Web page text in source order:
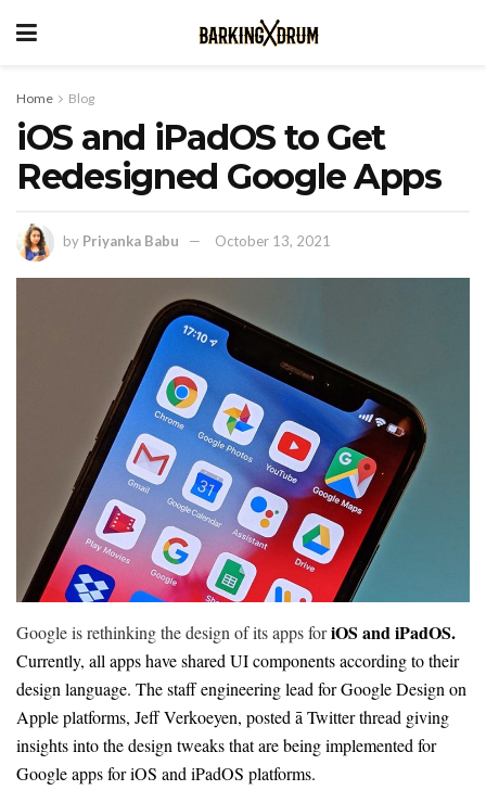
Home Blog
iOS and iPadOS to Get
Redesigned Google Apps
by Priyanka Babu October 13, 2021
Google is rethinking the design of its apps foriOS and iPadOS.
Currently, all apps have shared UI components according to their
design language. The staff engineering lead for Google Design on
Apple platforms, Jeff Verkoeyen, posted ā Twitter thread giving
insights into the design tweaks that are being implemented for
Google apps for iOS and iPadOS platforms.